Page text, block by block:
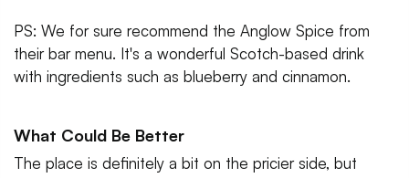
PS: We for sure recommend the Anglow Spice from
their bar menu. It's a wonderful Scotch-based drink
with ingredients such as blueberry and cinnamon.
What Could Be Better
The place is definitely a bit on the pricier side, but